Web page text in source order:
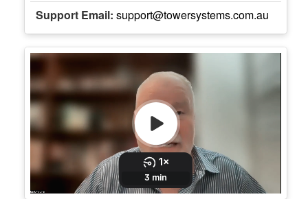
Support Email: support@towersystems.com.au